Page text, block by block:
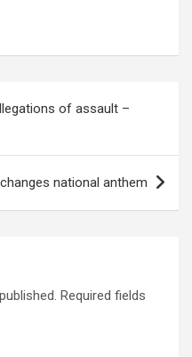
of assault –
national anthem
Required fields